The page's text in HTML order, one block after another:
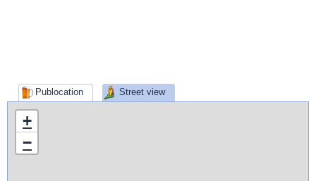
Publocation Street view
+
−